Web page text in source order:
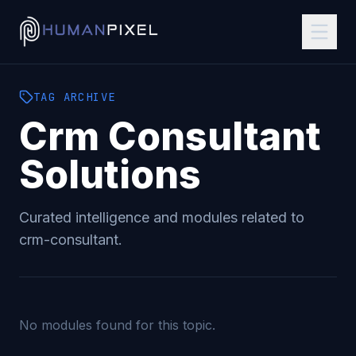
TAG ARCHIVE
Crm Consultant
Solutions
Curated intelligence and modules related to
crm-consultant.
No modules found for this topic.